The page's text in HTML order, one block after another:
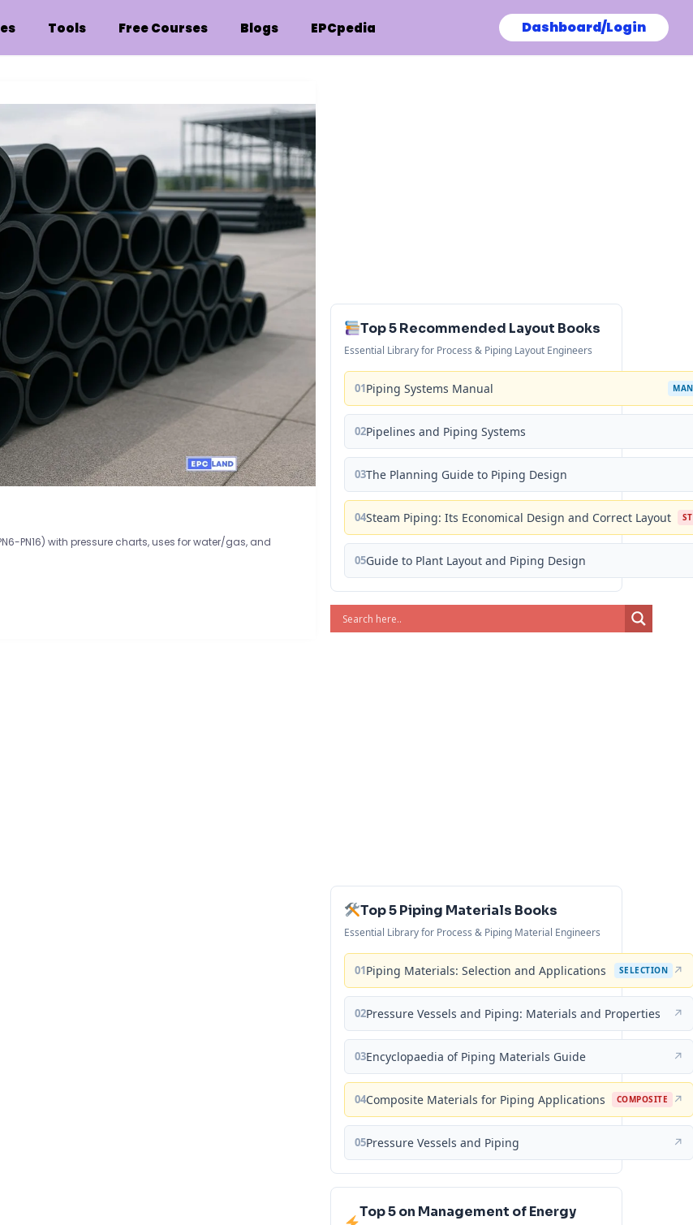
Tools Free Courses Blogs EPCpedia Dashboard/Login
PN16) with pressure charts, uses for water/gas, and
Top 5 Recommended Layout Books
Essential Library for Process & Piping Layout Engineers
01Piping Systems Manual
02Pipelines and Piping Systems
03The Planning Guide to Piping Design
04Steam Piping: Its Economical Design and Correct Layout
05Guide to Plant Layout and Piping Design
Top 5 Piping Materials Books
Essential Library for Process & Piping Material Engineers
01Piping Materials: Selection and Applications SELECTION ↗
02Pressure Vessels and Piping: Materials and Properties ↗
03Encyclopaedia of Piping Materials Guide ↗
04Composite Materials for Piping Applications COMPOSITE ↗
05Pressure Vessels and Piping ↗
Top 5 on Management of Energy